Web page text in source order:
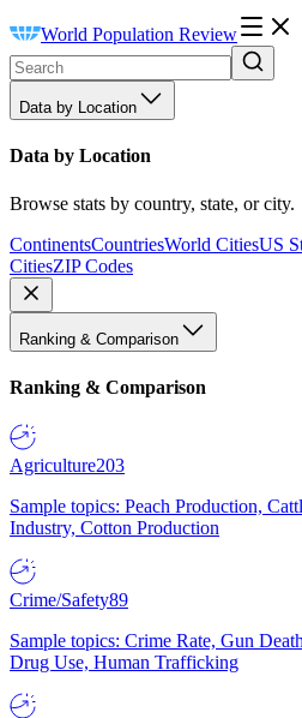
World Population Review
Data by Location
Data by Location
Browse stats by country, state, or city.
ContinentsCountriesWorld CitiesUS
CitiesZIP Codes
Ranking & Comparison
Ranking & Comparison
Agriculture203
Sample topics: Peach Production,
Industry, Cotton Production
Crime/Safety89
Sample topics: Crime Rate, Gun
Drug Use, Human Trafficking